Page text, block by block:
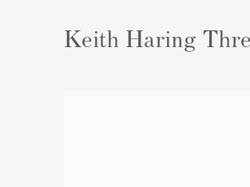
Keith Haring